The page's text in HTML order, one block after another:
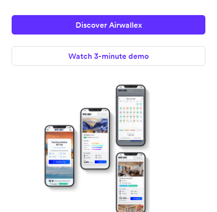
Discover Airwallex
Watch 3-minute demo